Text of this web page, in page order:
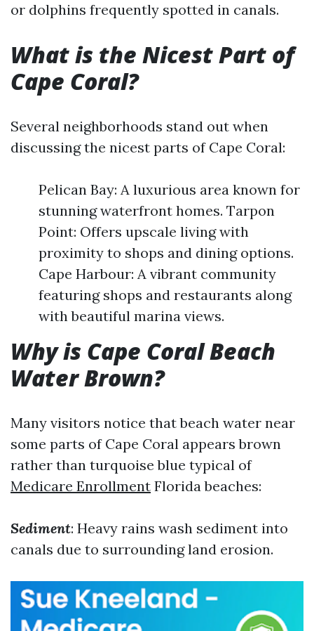
or dolphins frequently spotted in canals.
What is the Nicest Part of
Cape Coral?
Several neighborhoods stand out when
discussing the nicest parts of Cape Coral:
Pelican Bay: A luxurious area known for
stunning waterfront homes. Tarpon
Point: Offers upscale living with
proximity to shops and dining options.
Cape Harbour: A vibrant community
featuring shops and restaurants along
with beautiful marina views.
Why is Cape Coral Beach
Water Brown?
Many visitors notice that beach water near
some parts of Cape Coral appears brown
rather than turquoise blue typical of
Medicare Enrollment Florida beaches:
Sediment: Heavy rains wash sediment into
canals due to surrounding land erosion.